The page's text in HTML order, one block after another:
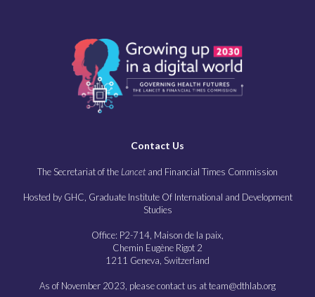
Contact Us
The Secretariat of the Lancet and Financial Times Commission
Hosted by GHC, Graduate Institute Of International and Development
Studies
Office: P2-714, Maison de la paix,
Chemin Eugène Rigot 2
1211 Geneva, Switzerland
As of November 2023, please contact us at team@dthlab.org